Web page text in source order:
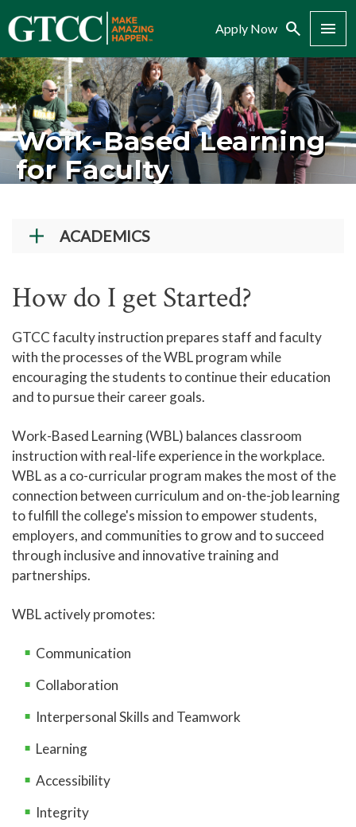
Apply Now Search Menu
Work-Based Learning
for Faculty
ACADEMICS
Workforce Training & Continuing Education
Academic Calendar
Online Learning
High School Programs
Adult Education
Academic Catalog
Academic Advising
Center for Academic Engagement
Personal Enrichment
Library
How do I get Started?
GTCC faculty instruction prepares staff and faculty
with the processes of the WBL program while
encouraging the students to continue their education
and to pursue their career goals.
Work-Based Learning (WBL) balances classroom
instruction with real-life experience in the workplace.
WBL as a co-curricular program makes the most of the
connection between curriculum and on-the-job learning
to fulfill the college's mission to empower students,
employers, and communities to grow and to succeed
through inclusive and innovative training and
partnerships.
WBL actively promotes:
Communication
Collaboration
Interpersonal Skills and Teamwork
Learning
Accessibility
Integrity